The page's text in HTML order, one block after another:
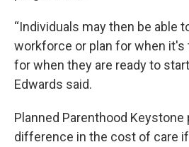
“Individuals may then be able
workforce or plan for when it's
for when they are ready to
Edwards said.
Planned Parenthood
difference in the cost of care